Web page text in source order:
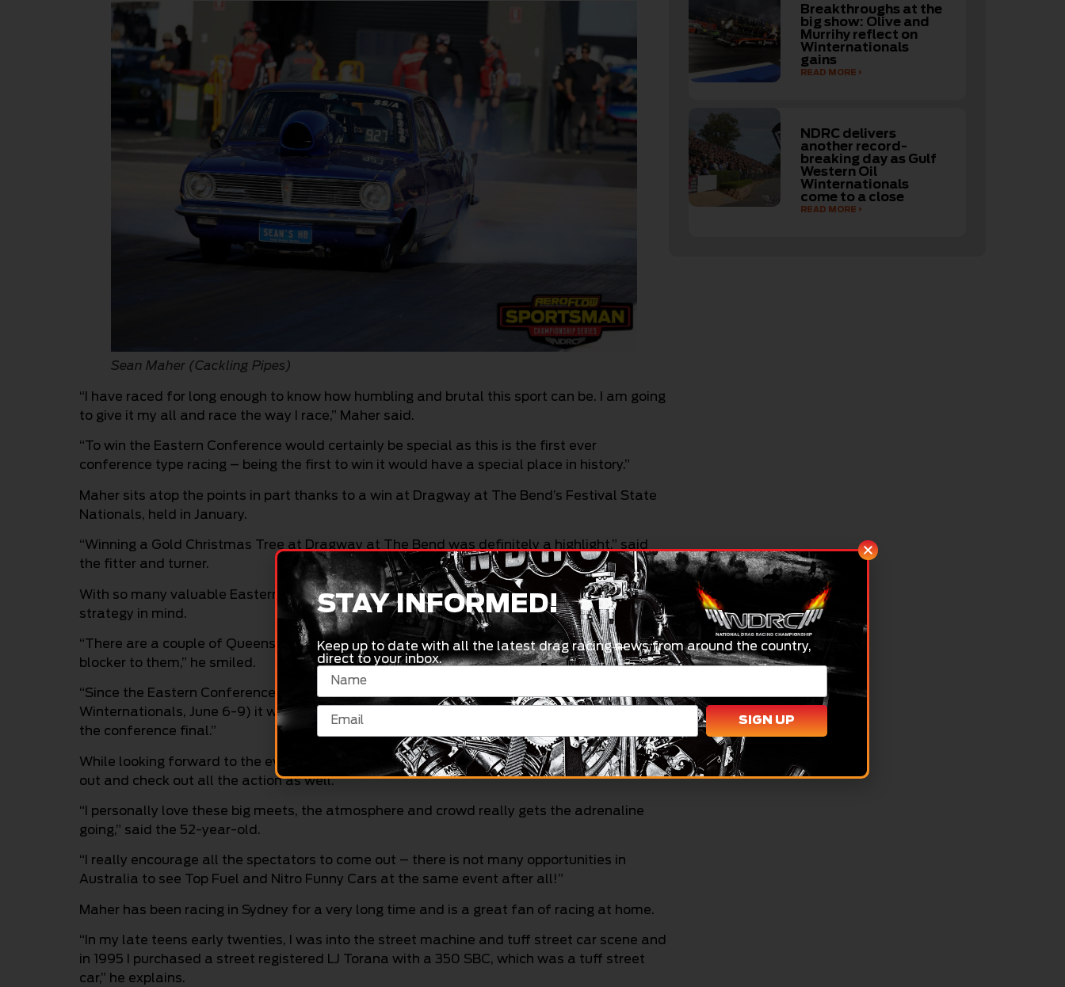
Sean Maher (Cackling Pipes)
“I have raced for long enough to know how humbling and brutal this sport can be. I am going
to give it my all and race the way I race,” Maher said.
“To win the Eastern Conference would certainly be special as this is the first ever
conference type racing – being the first to win it would have a special place in history.”
Maher sits atop the points in part thanks to a win at Dragway at The Bend’s Festival State
Nationals, held in January.
“Winning a Gold Christmas Tree at Dragway at The Bend was definitely a highlight,” said
the fitter and turner.
With so many valuable Eastern Conference points on the line in Sydney, Maher has some
strategy in mind.
“There are a couple of Queenslanders just behind me on points, so it would be good to play
blocker to them,” he smiled.
“Since the Eastern Conference final is at their home track (Willowbank Raceway’s
Winternationals, June 6-9) it would be nice to have a points buffer over them leading into
the conference final.”
While looking forward to the event himself, Maher is quick to encourage race fans to head
out and check out all the action as well.
“I personally love these big meets, the atmosphere and crowd really gets the adrenaline
going,” said the 52-year-old.
“I really encourage all the spectators to come out – there is not many opportunities in
Australia to see Top Fuel and Nitro Funny Cars at the same event after all!”
Maher has been racing in Sydney for a very long time and is a great fan of racing at home.
“In my late teens early twenties, I was into the street machine and tuff street car scene and
in 1995 I purchased a street registered LJ Torana with a 350 SBC, which was a tuff street
car,” he explains.
Breakthroughs at the
big show: Olive and
Murrihy reflect on
Winternationals
gains
READ MORE
NDRC delivers
another record-
breaking day as Gulf
Western Oil
Winternationals
come to a close
READ MORE
STAY INFORMED!
Keep up to date with all the latest drag racing news from around the country,
direct to your inbox.
SIGN UP